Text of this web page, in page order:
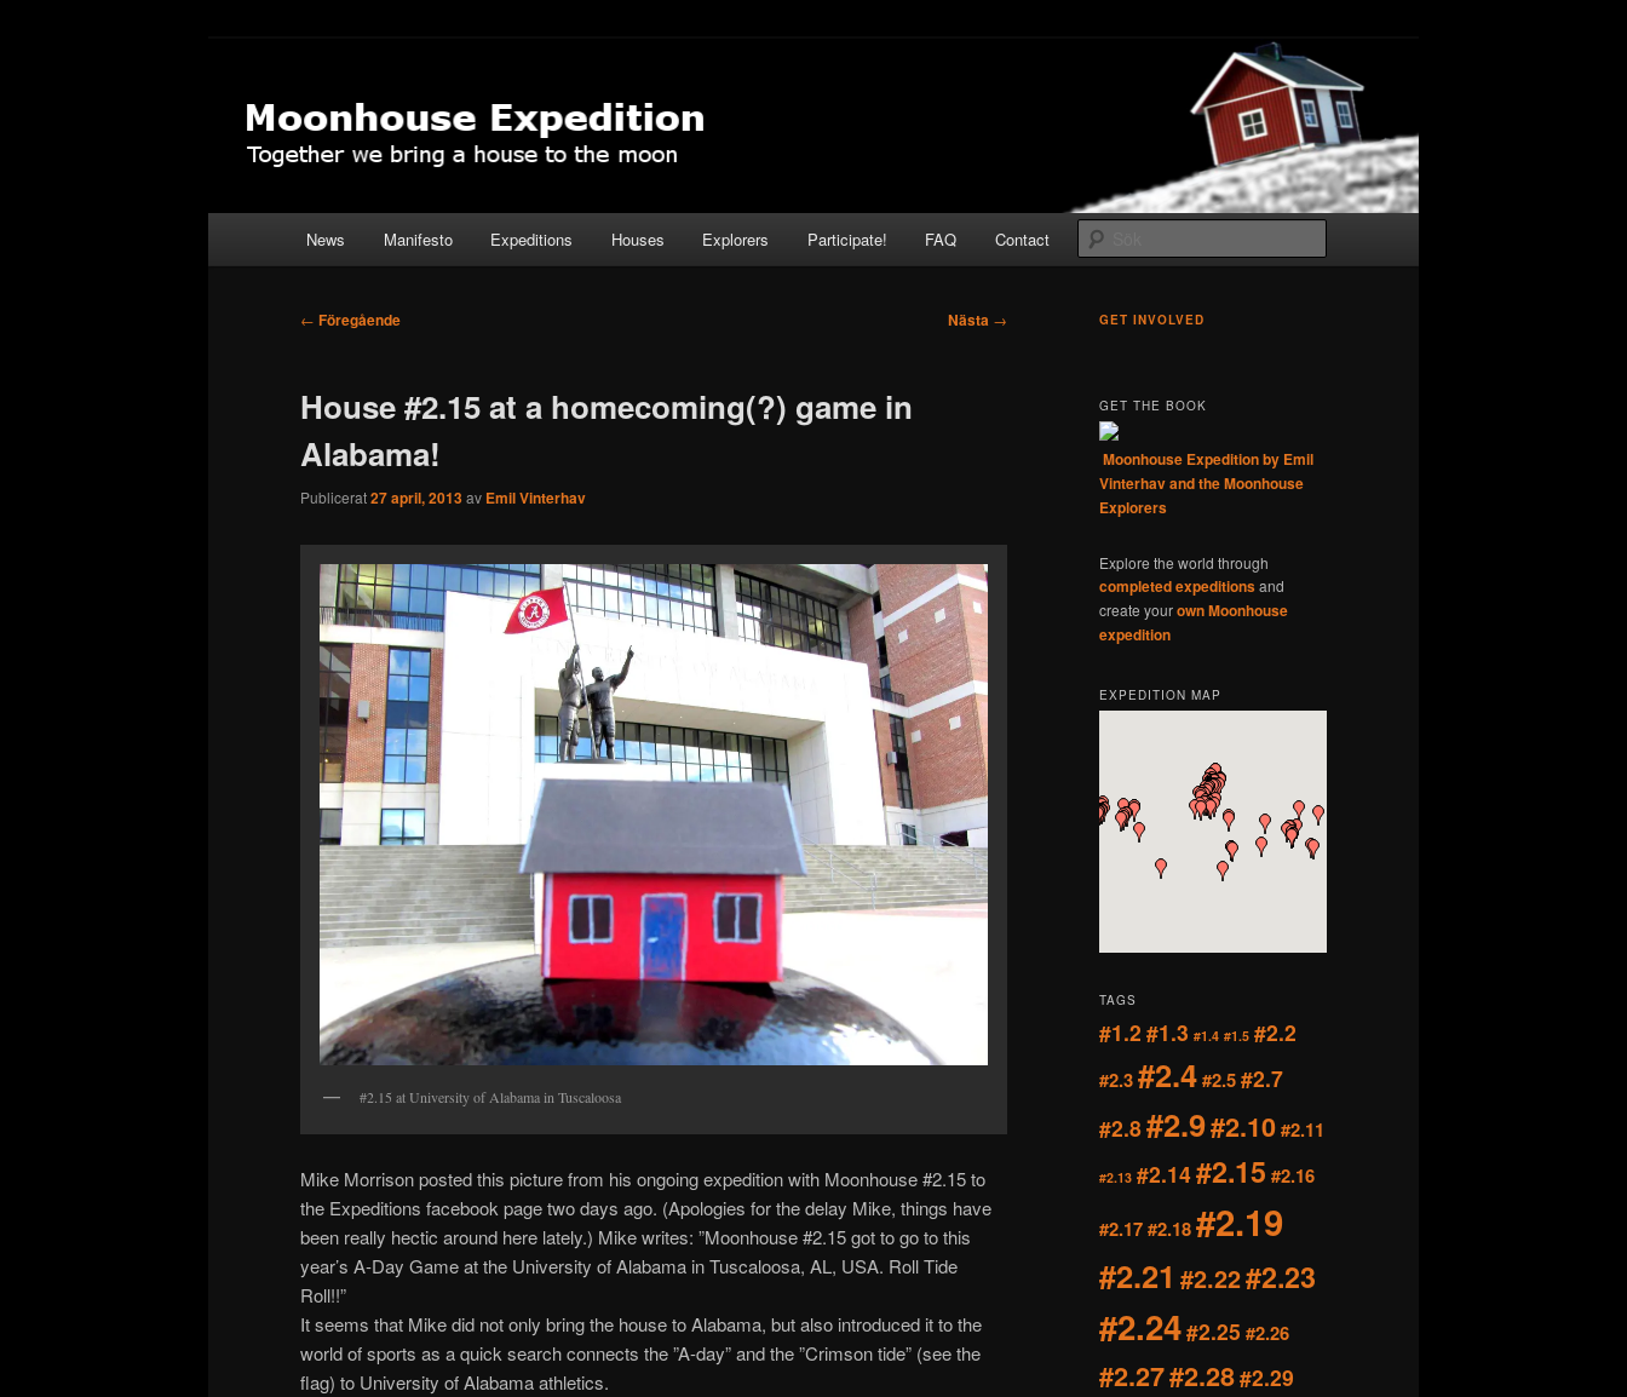
Moonhouse Expedition
News Manifesto Expeditions Houses Explorers Participate! FAQ Contact
Inläggsnavigering
← Föregående Nästa →
House #2.15 at a homecoming(?) game in
Alabama!
Publicerat27 april, 2013av Emil Vinterhav
#2.15 at University of Alabama in Tuscaloosa
Mike Morrison posted this picture from his ongoing expedition with Moonhouse #2.15 to
the Expeditions facebook page two days ago. (Apologies for the delay Mike, things have
been really hectic around here lately.) Mike writes: ”Moonhouse #2.15 got to go to this
year’s A-Day Game at the University of Alabama in Tuscaloosa, AL, USA. Roll Tide
Roll!!”
It seems that Mike did not only bring the house to Alabama, but also introduced it to the
world of sports as a quick search connects the ”A-day” and the ”Crimson tide” (see the
flag) to University of Alabama athletics.
GET INVOLVED
GET THE BOOK
Moonhouse Expedition by Emil
Vinterhav and the Moonhouse
Explorers
Explore the world through
completed expeditionsand
create yourown Moonhouse
expedition
EXPEDITION MAP
TAGS
#1.2 #1.3 #1.4 #1.5 #2.2
#2.3#2.4#2.5#2.7
#2.8#2.9#2.10#2.11
#2.13 #2.14#2.15 #2.16
#2.17#2.18#2.19
#2.21 #2.22#2.23
#2.24#2.25 #2.26
#2.27#2.28#2.29